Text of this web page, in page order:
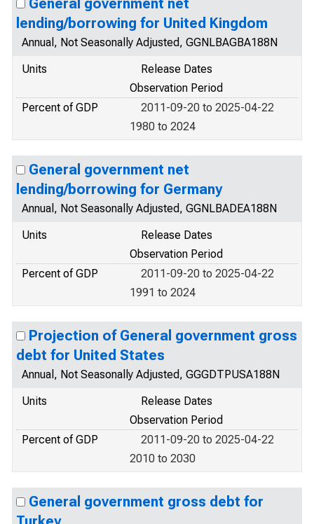
General government net
lending/borrowing for United Kingdom
Annual, Not Seasonally Adjusted, GGNLBAGBA188N
Units
Release Dates
Observation Period
Percent of GDP
2011-09-20 to 2025-04-22
1980 to 2024
General government net
lending/borrowing for Germany
Annual, Not Seasonally Adjusted, GGNLBADEA188N
Units
Release Dates
Observation Period
Percent of GDP
2011-09-20 to 2025-04-22
1991 to 2024
Projection of General government gross
debt for United States
Annual, Not Seasonally Adjusted, GGGDTPUSA188N
Units
Release Dates
Observation Period
Percent of GDP
2011-09-20 to 2025-04-22
2010 to 2030
General government gross debt for